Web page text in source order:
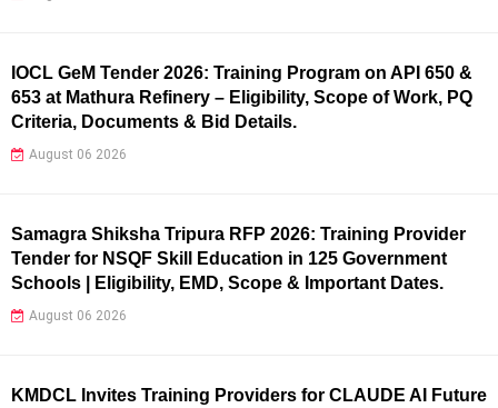
IOCL GeM Tender 2026: Training Program on API 650 &
653 at Mathura Refinery – Eligibility, Scope of Work, PQ
Criteria, Documents & Bid Details.
August 06 2026
Samagra Shiksha Tripura RFP 2026: Training Provider
Tender for NSQF Skill Education in 125 Government
Schools | Eligibility, EMD, Scope & Important Dates.
August 06 2026
KMDCL Invites Training Providers for CLAUDE AI Future